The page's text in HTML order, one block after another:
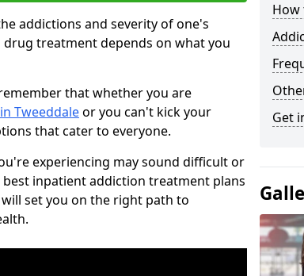
addictions and severity of one's
treatment depends on what you
that whether you are
Tweeddaleor you can't kick your
that cater to everyone.
experiencing may sound difficult or
inpatient addiction treatment plans
set you on the right path to
How
Get